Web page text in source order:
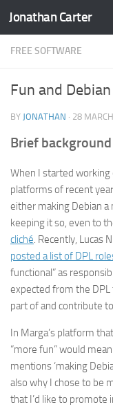
Skip to content
Jonathan Carter
FREE SOFTWARE
Fun and Debian
BY JONATHAN · 28
Brief background
When I started working
platforms of recent
either making Debian
keeping it so, even to
cliché. Recently, Lucas
posted a list of DPL
functional” as
expected from the DPL
part of and contribute
In Marga’s platform
“more fun” would
mentions ‘making
also why I chose to be
that I’d like to promote